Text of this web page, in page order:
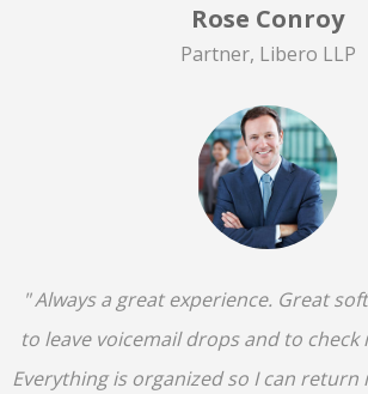
Rose Conroy
Partner, Libero LLP
" Always a great experience. Great
to leave voicemail drops and to check
Everything is organized so I can return